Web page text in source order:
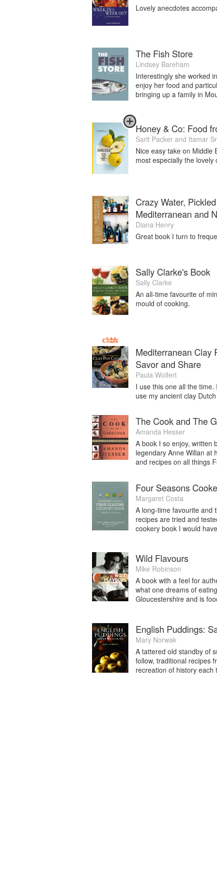
Currently I’m working on a fourth
upon a number of towns and places
The rest of my time is spent in Burgundy,
Lovely anecdotes
The Fish Store
Lindsey Bareham
Interestingly she worked
enjoy her food and
bringing up a family in
Honey & Co: Food
Sarit Packer and Itamar
Nice easy take on Middle
most especially the
Crazy Water,
Mediterranean and
Diana Henry
Great book I turn to
Sally Clarke's Book
Sally Clarke
An all-time favourite of
mould of cooking.
Mediterranean Clay
Savor and Share
Paula Wolfert
I use this one all the
use my ancient clay
The Cook and The
Amanda Hesser
A book I so enjoy, written
legendary Anne Willan at
and recipes on all things
Four Seasons
Margaret Costa
A long-time favourite and
recipes are tried and
cookery book I would
Wild Flavours
Mike Robinson
A book with a feel for
what one dreams of
Gloucestershire and is
English Puddings:
Mary Norwak
A tattered old standby of
follow, traditional recipes
recreation of history